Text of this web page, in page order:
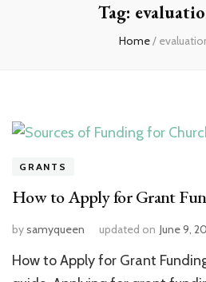
Tag:
Home/
GRANTS
How to Apply for Grant
bysamyqueen updated on June 9,
How to Apply for Grant